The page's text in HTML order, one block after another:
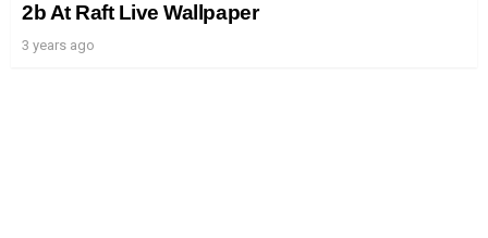
2b At Raft Live Wallpaper
3 years ago